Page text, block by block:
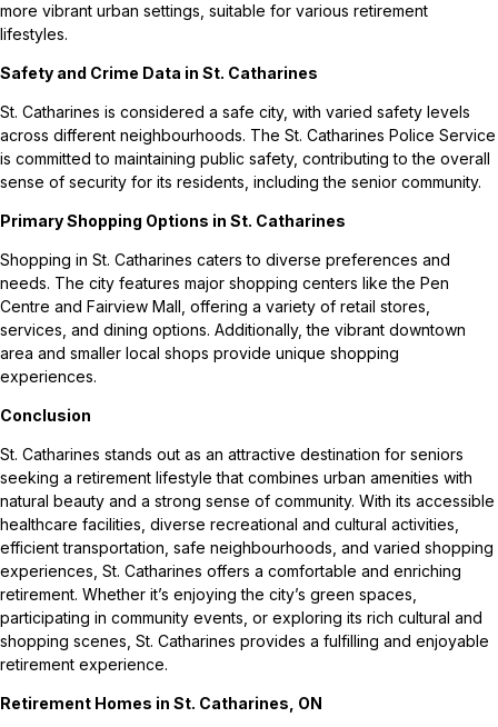
more vibrant urban settings, suitable for various retirement
lifestyles.
Safety and Crime Data in St. Catharines
St. Catharines is considered a safe city, with varied safety levels
across different neighbourhoods. The St. Catharines Police Service
is committed to maintaining public safety, contributing to the overall
sense of security for its residents, including the senior community.
Primary Shopping Options in St. Catharines
Shopping in St. Catharines caters to diverse preferences and
needs. The city features major shopping centers like the Pen
Centre and Fairview Mall, offering a variety of retail stores,
services, and dining options. Additionally, the vibrant downtown
area and smaller local shops provide unique shopping
experiences.
Conclusion
St. Catharines stands out as an attractive destination for seniors
seeking a retirement lifestyle that combines urban amenities with
natural beauty and a strong sense of community. With its accessible
healthcare facilities, diverse recreational and cultural activities,
efficient transportation, safe neighbourhoods, and varied shopping
experiences, St. Catharines offers a comfortable and enriching
retirement. Whether it’s enjoying the city’s green spaces,
participating in community events, or exploring its rich cultural and
shopping scenes, St. Catharines provides a fulfilling and enjoyable
retirement experience.
Retirement Homes in St. Catharines, ON